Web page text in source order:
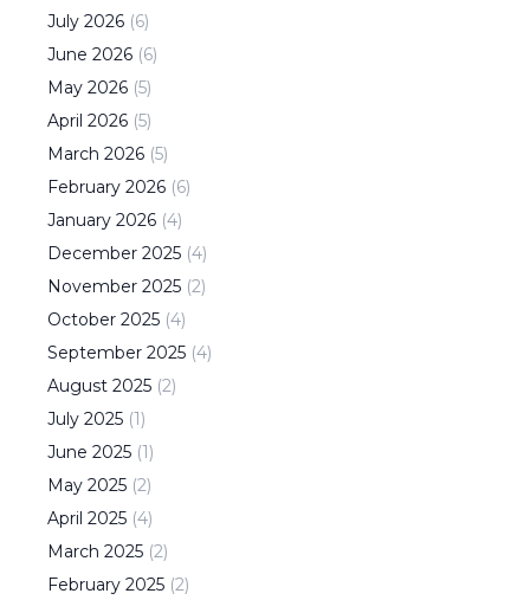
July 2026 (6)
June 2026 (6)
May 2026 (5)
April 2026 (5)
March 2026 (5)
February 2026 (6)
January 2026 (4)
December 2025 (4)
November 2025 (2)
October 2025 (4)
September 2025 (4)
August 2025 (2)
July 2025 (1)
June 2025 (1)
May 2025 (2)
April 2025 (4)
March 2025 (2)
February 2025 (2)